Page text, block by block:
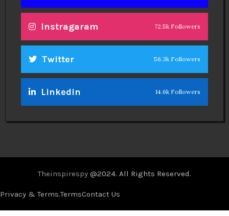
Instragaram 72.5k Followers
Twitter 56.3k Followers
Linkedin 14.6k Followers
Theinspirespy @2024. All Rights Reserved.
Privacy & Terms.TermsContact Us